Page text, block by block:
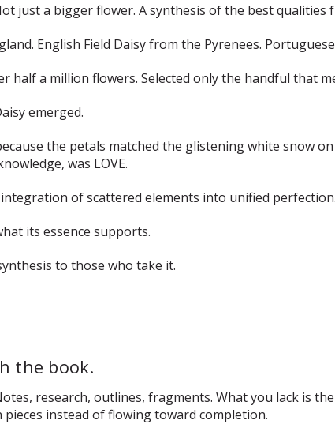
just a bigger flower. A synthesis of the best qualities
English Field Daisy from the Pyrenees. Portuguese
half a million flowers. Selected only the handful that
emerged.
the petals matched the glistening white snow
was LOVE.
of scattered elements into unified perfection.
its essence supports.
to those who take it.
the book.
research, outlines, fragments. What you lack is
instead of flowing toward completion.